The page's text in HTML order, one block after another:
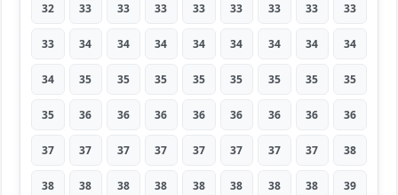
32 33 33 33 33 33 33 33 33
33 34 34 34 34 34 34 34 34
34 35 35 35 35 35 35 35 35
35 36 36 36 36 36 36 36 36
37 37 37 37 37 37 37 37 38
38 38 38 38 38 38 38 38 39